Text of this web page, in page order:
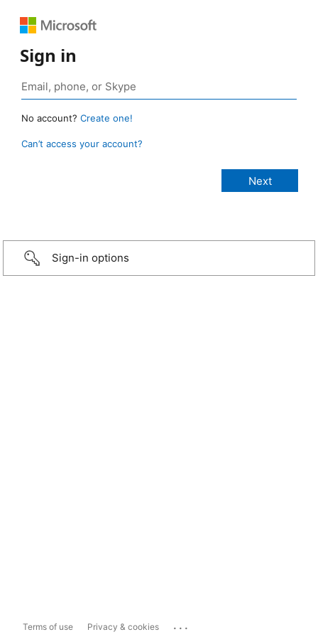
Sign in
No account? Create one!
Can’t access your account?
Sign-in options
Terms of use Privacy & cookies ...